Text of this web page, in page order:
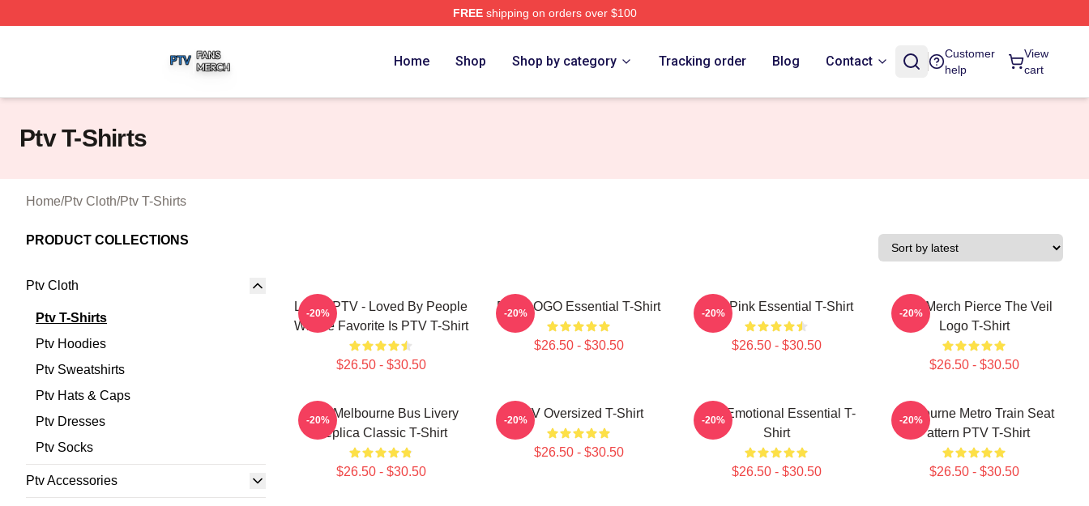
FREEshipping on orders over $100
Home Shop Shop by category Tracking order Blog Contact
Customer
help
View
cart
Ptv T-Shirts
Home/Ptv Cloth/Ptv T-Shirts
PRODUCT COLLECTIONS
Ptv Cloth
Ptv T-Shirts
Ptv Hoodies
Ptv Sweatshirts
Ptv Hats & Caps
Ptv Dresses
Ptv Socks
Ptv Accessories
LOVE PTV - Loved By People
Whose Favorite Is PTV T-Shirt
$26.50 - $30.50
-20% PTV LOGO Essential T-Shirt
$26.50 - $30.50
-20% PTV Pink Essential T-Shirt
$26.50 - $30.50
-20%
PTV Merch Pierce The Veil
Logo T-Shirt
$26.50 - $30.50
-20%
PTV Melbourne Bus Livery
Replica Classic T-Shirt
$26.50 - $30.50
-20% PTV Oversized T-Shirt
$26.50 - $30.50
-20%
PTV Emotional Essential T-
Shirt
$26.50 - $30.50
-20%
Melbourne Metro Train Seat
Pattern PTV T-Shirt
$26.50 - $30.50
-20%